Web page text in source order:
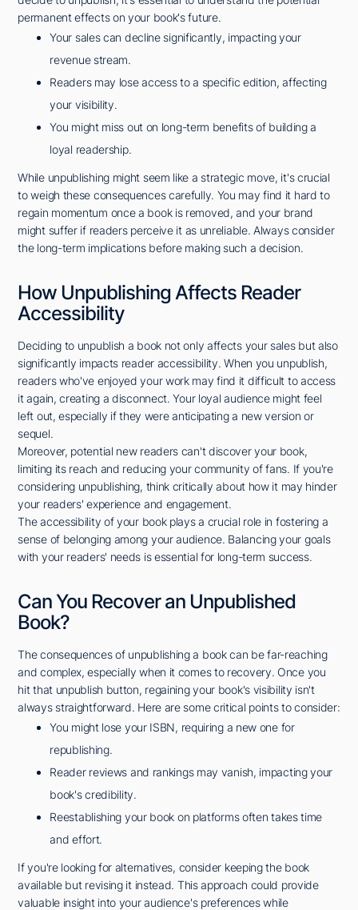
permanent effects on your book's future.
Your sales can decline significantly, impacting your
revenue stream.
Readers may lose access to a specific edition, affecting
your visibility.
You might miss out on long-term benefits of building a
loyal readership.
While unpublishing might seem like a strategic move, it's crucial
to weigh these consequences carefully. You may find it hard to
regain momentum once a book is removed, and your brand
might suffer if readers perceive it as unreliable. Always consider
the long-term implications before making such a decision.
How Unpublishing Affects Reader
Accessibility
Deciding to unpublish a book not only affects your sales but also
significantly impacts reader accessibility. When you unpublish,
readers who've enjoyed your work may find it difficult to access
it again, creating a disconnect. Your loyal audience might feel
left out, especially if they were anticipating a new version or
sequel.
Moreover, potential new readers can't discover your book,
limiting its reach and reducing your community of fans. If you're
considering unpublishing, think critically about how it may hinder
your readers' experience and engagement.
The accessibility of your book plays a crucial role in fostering a
sense of belonging among your audience. Balancing your goals
with your readers' needs is essential for long-term success.
Can You Recover an Unpublished
Book?
The consequences of unpublishing a book can be far-reaching
and complex, especially when it comes to recovery. Once you
hit that unpublish button, regaining your book's visibility isn't
always straightforward. Here are some critical points to consider:
You might lose your ISBN, requiring a new one for
republishing.
Reader reviews and rankings may vanish, impacting your
book's credibility.
Reestablishing your book on platforms often takes time
and effort.
If you're looking for alternatives, consider keeping the book
available but revising it instead. This approach could provide
valuable insight into your audience's preferences while